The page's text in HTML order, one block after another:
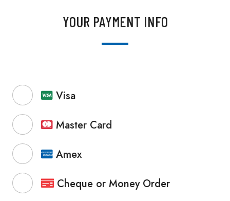
YOUR PAYMENT INFO
Visa
Master Card
Amex
Cheque or Money Order